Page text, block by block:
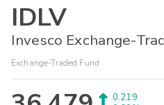
IDLV
Invesco Exchange-
Exchange-Traded Fund
0.219